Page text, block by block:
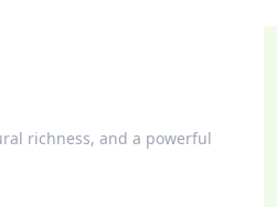
richness, and a powerful